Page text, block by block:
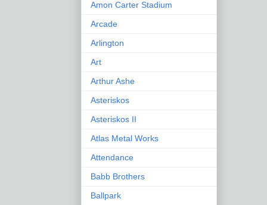
Amon Carter Stadium
Arcade
Arlington
Art
Arthur Ashe
Asteriskos
Asteriskos II
Atlas Metal Works
Attendance
Babb Brothers
Ballpark